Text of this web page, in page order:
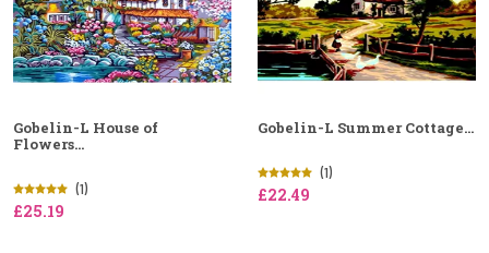
Gobelin-L House of
Flowers...
(1)
£25.19
Gobelin-L Summer Cottage...
(1)
£22.49